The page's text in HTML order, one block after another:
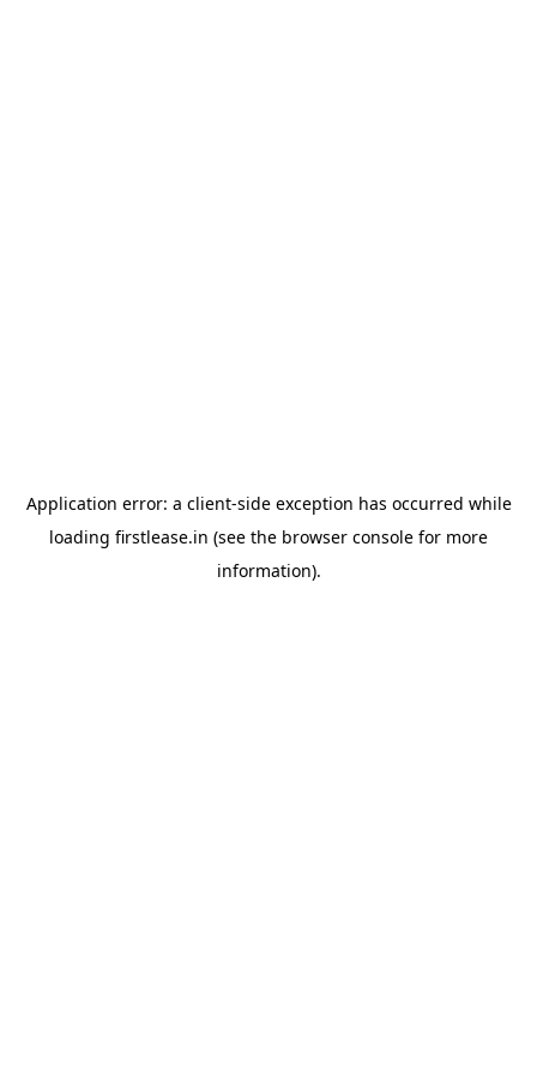
Application error: a client-side exception has occurred while
loading firstlease.in (see the browser console for more
information).